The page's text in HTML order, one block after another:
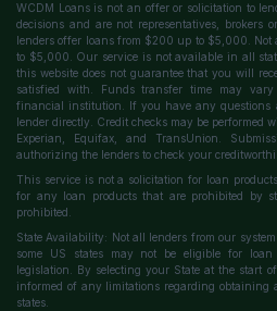
WCDM Loans is not an offer or solicitation to
decisions and are not representatives, brokers
lenders offer loans from $200 up to $5,000.
to $5,000. Our service is not available in all
this website does not guarantee that you will
satisfied with. Funds transfer time may
financial institution. If you have any questions
lender directly. Credit checks may be performed
Experian, Equifax, and TransUnion.
authorizing the lenders to check your
This service is not a solicitation for loan
for any loan products that are prohibited by
prohibited.
State Availability: Not all lenders from our
some US states may not be eligible for
legislation. By selecting your State at the start
informed of any limitations regarding
states.